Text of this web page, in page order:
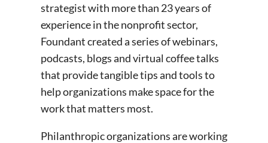
strategist with more than 23 years of
experience in the nonprofit sector,
Foundant created a series of webinars,
podcasts, blogs and virtual coffee talks
that provide tangible tips and tools to
help organizations make space for the
work that matters most.
Philanthropic organizations are working